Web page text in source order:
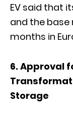
EV said that
and the base
months in
6. Approval
Storage